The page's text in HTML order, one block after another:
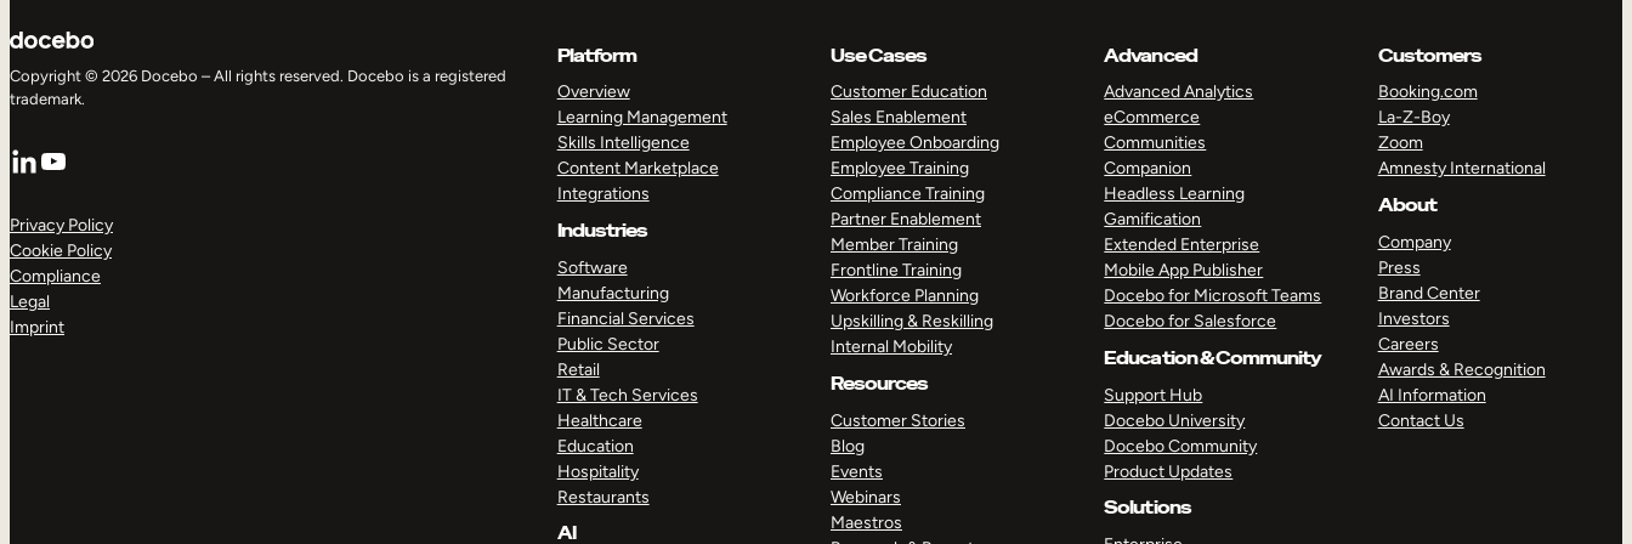
Copyright © 2026 Docebo – All rights reserved. Docebo is a registered
trademark.
LinkedIn
YouTube
Privacy Policy
Cookie Policy
Compliance
Legal
Imprint
Platform
Overview
Learning Management
Skills Intelligence
Content Marketplace
Integrations
Industries
Software
Manufacturing
Financial Services
Public Sector
Retail
IT & Tech Services
Healthcare
Education
Hospitality
Restaurants
AI
Use Cases
Customer Education
Sales Enablement
Employee Onboarding
Employee Training
Compliance Training
Partner Enablement
Member Training
Frontline Training
Workforce Planning
Upskilling & Reskilling
Internal Mobility
Resources
Customer Stories
Blog
Events
Webinars
Maestros
Advanced
Advanced Analytics
eCommerce
Communities
Companion
Headless Learning
Gamification
Extended Enterprise
Mobile App Publisher
Docebo for Microsoft Teams
Docebo for Salesforce
Education & Community
Support Hub
Docebo University
Docebo Community
Product Updates
Solutions
Customers
Booking.com
La-Z-Boy
Zoom
Amnesty International
About
Company
Press
Brand Center
Investors
Careers
Awards & Recognition
AI Information
Contact Us